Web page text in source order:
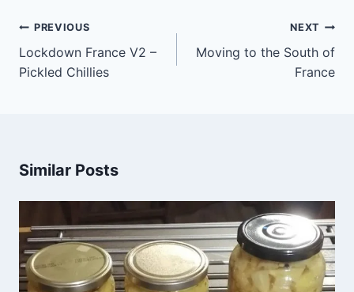
PREVIOUS
Lockdown France V2 –
Pickled Chillies
NEXT
Moving to the South of
France
Similar Posts